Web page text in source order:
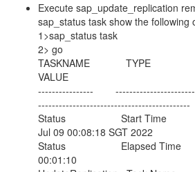
Execute sap_update_replication
sap_status task show the following
1>sap_status task
2> go
TASKNAME
VALUE
----------------
--------------------------------------------
Status Start
Jul 09 00:08:18 SGT 2022
Status
00:01:10